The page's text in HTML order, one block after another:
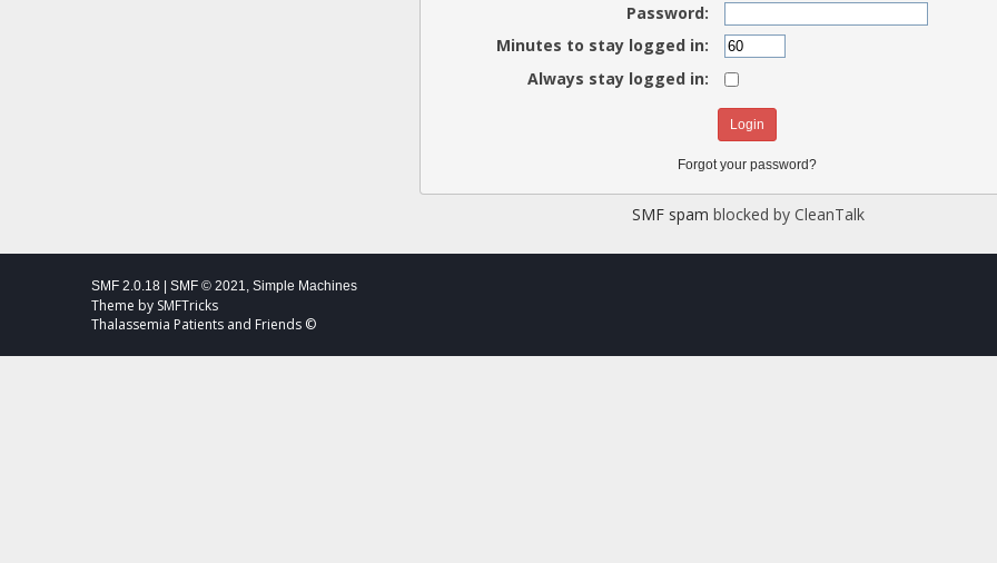
Password:
Minutes to stay logged in:
Always stay logged in:
Forgot your password?
SMF spam blocked by CleanTalk
SMF 2.0.18 |SMF © 2021,Simple Machines
Theme by SMFTricks
Thalassemia Patients and Friends ©